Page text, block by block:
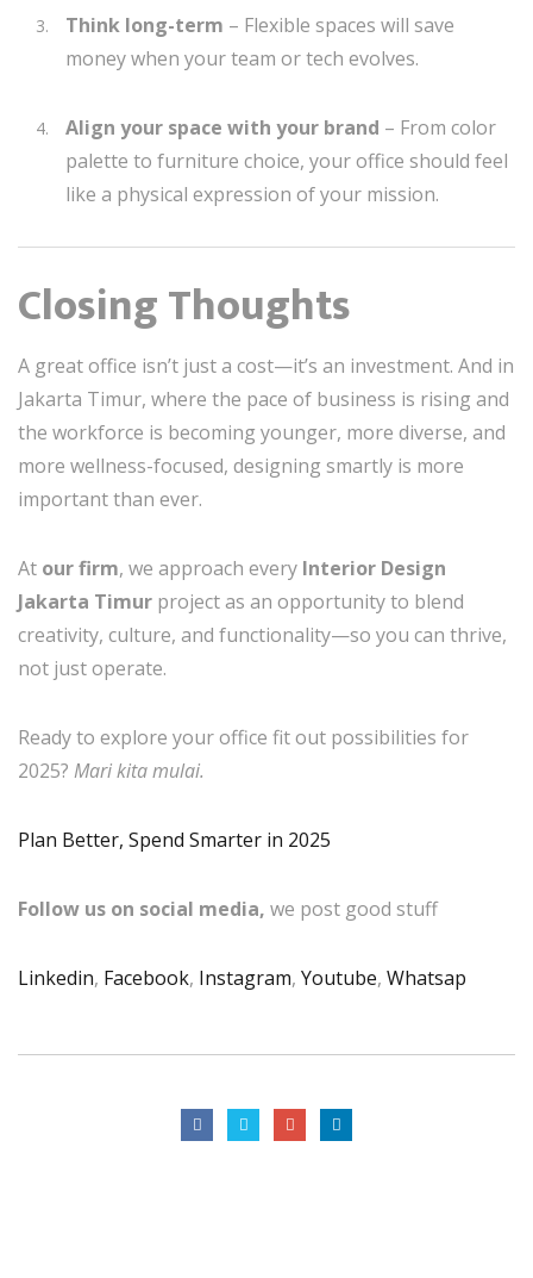
Think long-term – Flexible spaces will save
money when your team or tech evolves.
Align your space with your brand – From color
palette to furniture choice, your office should feel
like a physical expression of your mission.
Closing Thoughts
A great office isn’t just a cost—it’s an investment. And in
Jakarta Timur, where the pace of business is rising and
the workforce is becoming younger, more diverse, and
more wellness-focused, designing smartly is more
important than ever.
At our firm, we approach every Interior Design
Jakarta Timur project as an opportunity to blend
creativity, culture, and functionality—so you can thrive,
not just operate.
Ready to explore your office fit out possibilities for
2025? Mari kita mulai.
Plan Better, Spend Smarter in 2025
Follow us on social media, we post good stuff
Linkedin, Facebook, Instagram, Youtube, Whatsap